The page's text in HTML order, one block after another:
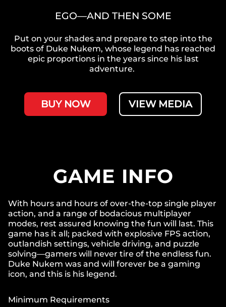
EGO—AND THEN SOME
Put on your shades and prepare to step into the
boots of Duke Nukem, whose legend has reached
epic proportions in the years since his last
adventure.
BUY NOW VIEW MEDIA
GAME INFO
With hours and hours of over-the-top single player
action, and a range of bodacious multiplayer
modes, rest assured knowing the fun will last. This
game has it all; packed with explosive FPS action,
outlandish settings, vehicle driving, and puzzle
solving—gamers will never tire of the endless fun.
Duke Nukem was and will forever be a gaming
icon, and this is his legend.
Minimum Requirements